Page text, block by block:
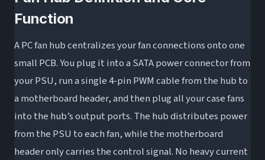
Step 2: Connect the PWM Control Cable
Step 3: Connect SATA Power
Step 4: Connect Fans to the Hub
Step 5: Connect ARGB Cables (If Applicable)
Step 6: BIOS Configuration
Common Fan Hub Problems and How to Fix
Them
Fans Not Spinning or Running at Full Speed
Function
A PC fan hub centralizes your fan connections onto one
small PCB. You plug it into a SATA power connector from
your PSU, run a single 4-pin PWM cable from the hub to
a motherboard header, and then plug all your case fans
into the hub’s output ports. The hub distributes power
from the PSU to each fan, while the motherboard
header only carries the control signal. No heavy current